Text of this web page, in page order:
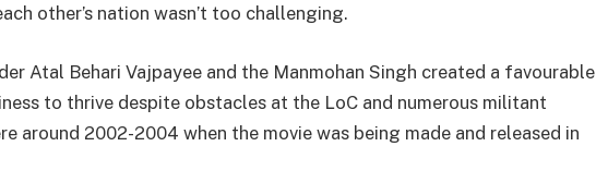
other’s nation wasn’t too challenging.
Atal Behari Vajpayee and the Manmohan Singh created a favourable
to thrive despite obstacles at the LoC and numerous militant
around 2002-2004 when the movie was being made and released in